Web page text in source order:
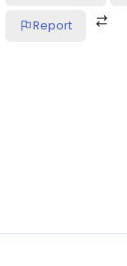
Report